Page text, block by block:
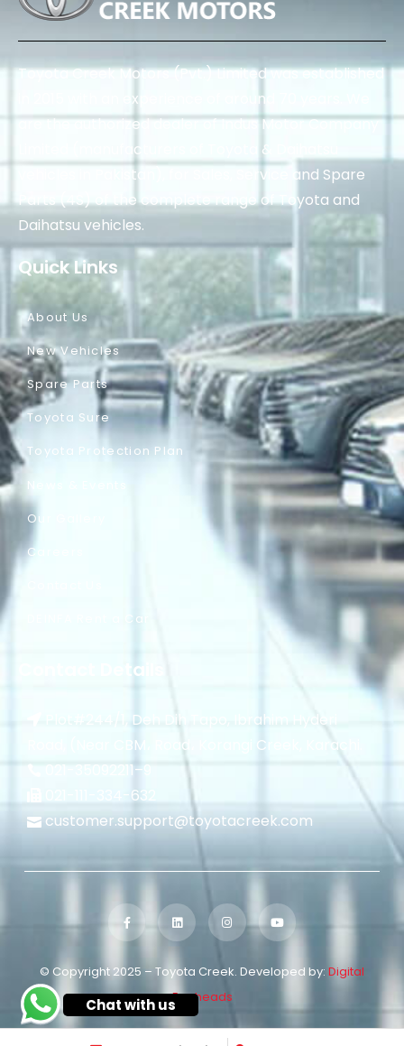
Toyota Creek Motors (Pvt.) Limited was established
in 2015 with an experience of around 70 years. We
are the authorized dealer of Indus Motor Company
Limited (manufacturers of Toyota & Daihatsu
vehicles in Pakistan), for Sales, Service and Spare
Parts (4S) of the complete range of Toyota and
Daihatsu vehicles.
Quick Links
About Us
New Vehicles
Spare Parts
Toyota Sure
Toyota Protection Plan
News & Events
Our Gallery
Careers
DEINFA Rent a Car
Contact Details
Plot#244/1, Deh Dih Tapo, Ibrahim Hyderi
Road, (Near CBM، Road، Korangi Creek, Karachi.
021-35092211–9
021-111-334-632
customer.support@toyotacreek.com
© Copyright 2025 – Toyota Creek. Developed by: Digital
Eggheads
Chat with us